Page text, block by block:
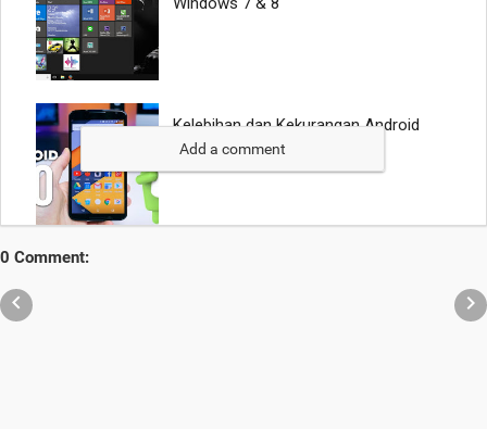
Add a comment
0 Comment:
 